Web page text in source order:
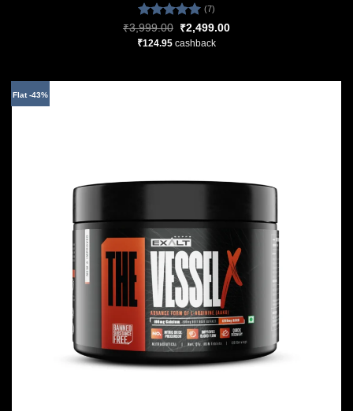
Rated5.00
out of 5
(7)
₹3,999.00
Original
price
was:
₹2,499.00Current
₹124.95 cashback
Flat -43%